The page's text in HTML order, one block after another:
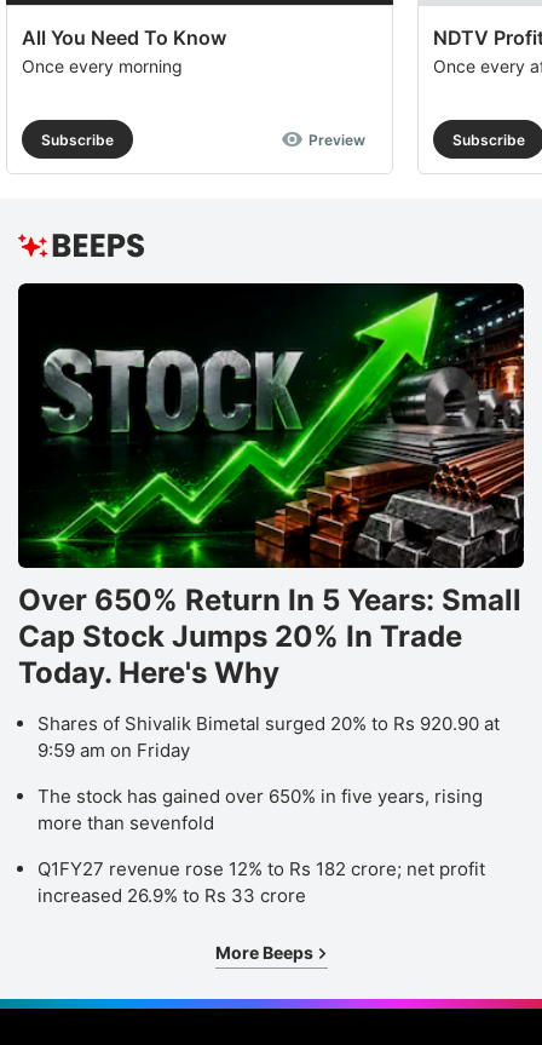
All You Need To Know
Once every morning
Subscribe Preview
NDTV
Once every
Subscribe
Over 650% Return In 5 Years: Small
Cap Stock Jumps 20% In Trade
Today. Here's Why
Shares of Shivalik Bimetal surged 20% to Rs 920.90 at
9:59 am on Friday
The stock has gained over 650% in five years, rising
more than sevenfold
Q1FY27 revenue rose 12% to Rs 182 crore; net profit
increased 26.9% to Rs 33 crore
More Beeps